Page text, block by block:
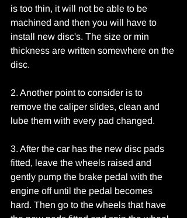
is too thin, it will not be able to be
machined and then you will have to
install new disc's. The size or min
thickness are written somewhere on the
disc.
2. Another point to consider is to
remove the caliper slides, clean and
lube them with every pad changed.
3. After the car has the new disc pads
fitted, leave the wheels raised and
gently pump the brake pedal with the
engine off until the pedal becomes
hard. Then go to the wheels that have